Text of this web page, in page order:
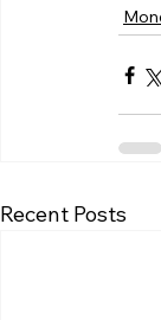
Recent Posts